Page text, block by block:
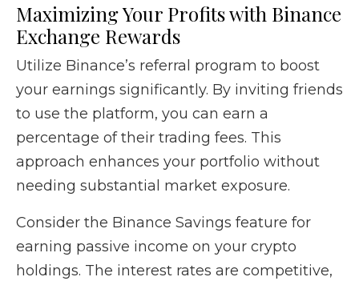
Maximizing Your Profits with Binance
Exchange Rewards
Utilize Binance’s referral program to boost
your earnings significantly. By inviting friends
to use the platform, you can earn a
percentage of their trading fees. This
approach enhances your portfolio without
needing substantial market exposure.
Consider the Binance Savings feature for
earning passive income on your crypto
holdings. The interest rates are competitive,